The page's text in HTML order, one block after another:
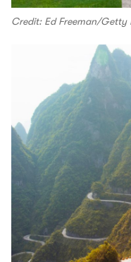
Credit: Ed Freeman/Getty